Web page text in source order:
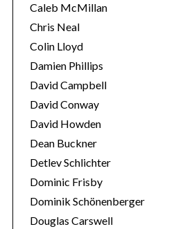
Caleb McMillan
Chris Neal
Colin Lloyd
Damien Phillips
David Campbell
David Conway
David Howden
Dean Buckner
Detlev Schlichter
Dominic Frisby
Dominik Schönenberger
Douglas Carswell